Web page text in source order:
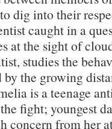
dig into their
caught in a
at the sight of
studies the
by the growing
is a teenage
fight; youngest
concern from her